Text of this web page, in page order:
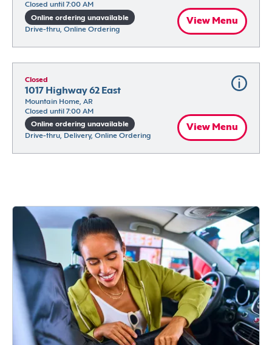
Closed until 7:00 AM
Online ordering unavailable
Drive-thru, Online Ordering
View Menu
Closed
1017 Highway 62 East
Mountain Home, AR
Closed until 7:00 AM
Online ordering unavailable
Drive-thru, Delivery, Online Ordering
View Menu